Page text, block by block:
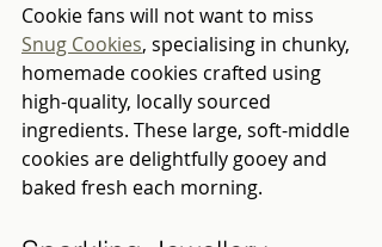
Cookie fans will not want to miss
Snug Cookies, specialising in chunky,
homemade cookies crafted using
high-quality, locally sourced
ingredients. These large, soft-middle
cookies are delightfully gooey and
baked fresh each morning.